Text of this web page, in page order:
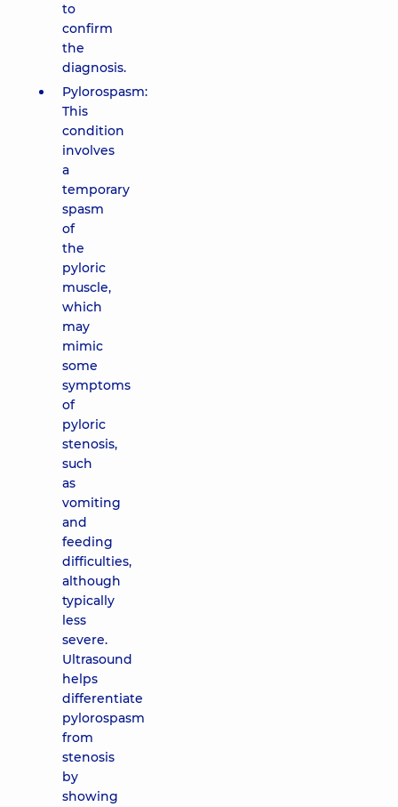
to
confirm
the
diagnosis.
Pylorospasm:
This
condition
involves
a
temporary
spasm
of
the
pyloric
muscle,
which
may
mimic
some
symptoms
of
pyloric
stenosis,
such
as
vomiting
and
feeding
difficulties,
although
typically
less
severe.
Ultrasound
helps
differentiate
pylorospasm
from
stenosis
by
showing